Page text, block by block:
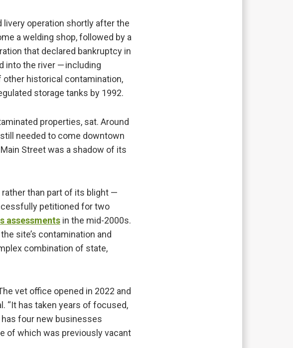
livery operation shortly after the
a welding shop, followed by a
that declared bankruptcy in
into the river — including
historical contamination,
storage tanks by 1992.
properties, sat. Around
needed to come downtown
Street was a shadow of its
than part of its blight —
petitioned for two
assessments in the mid-2000s.
site’s contamination and
combination of state,
vet office opened in 2022 and
“It has taken years of focused,
has four new businesses
of which was previously vacant